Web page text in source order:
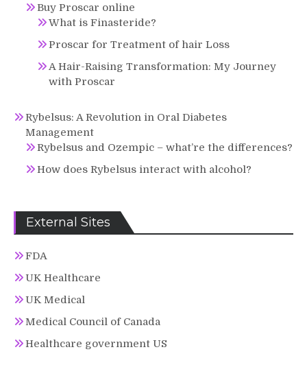
Buy Proscar online
What is Finasteride?
Proscar for Treatment of hair Loss
A Hair-Raising Transformation: My Journey
with Proscar
Rybelsus: A Revolution in Oral Diabetes
Management
Rybelsus and Ozempic – what’re the differences?
How does Rybelsus interact with alcohol?
External Sites
FDA
UK Healthcare
UK Medical
Medical Council of Canada
Healthcare government US